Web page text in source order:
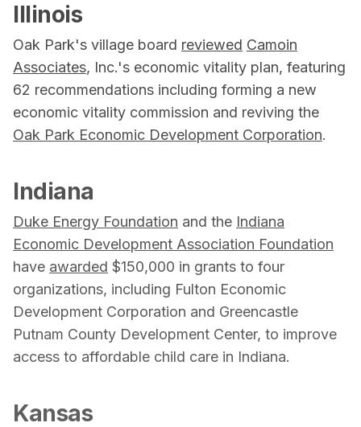
Illinois
Oak Park's village board reviewed Camoin
Associates, Inc.'s economic vitality plan, featuring
62 recommendations including forming a new
economic vitality commission and reviving the
Oak Park Economic Development Corporation.
Indiana
Duke Energy Foundation and the Indiana
Economic Development Association Foundation
have awarded $150,000 in grants to four
organizations, including Fulton Economic
Development Corporation and Greencastle
Putnam County Development Center, to improve
access to affordable child care in Indiana.
Kansas